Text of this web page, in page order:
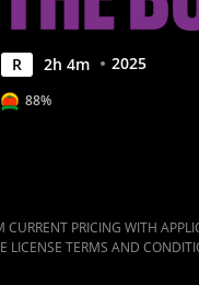
R 2h 4m 2025
88%
PRICING WITH
LICENSE TERMS AND